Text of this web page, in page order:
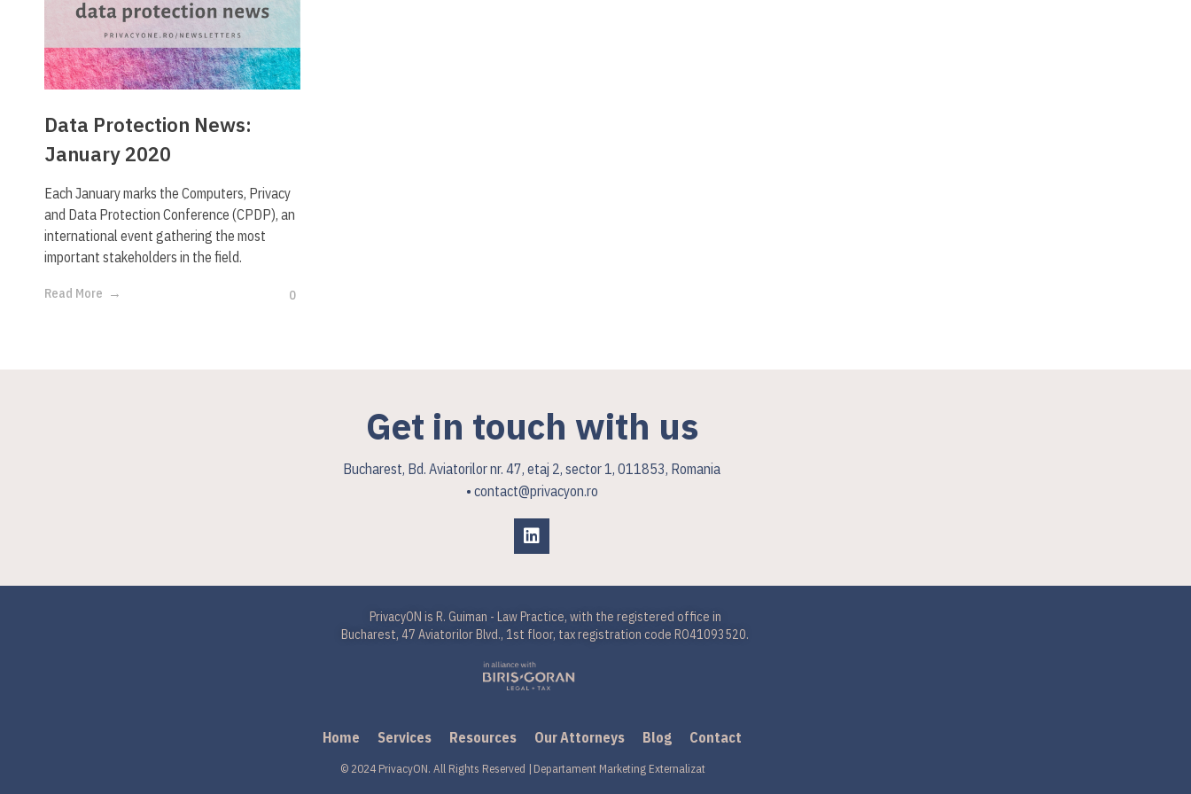
Data Protection News:
January 2020
Each January marks the Computers, Privacy
and Data Protection Conference (CPDP), an
international event gathering the most
important stakeholders in the field.
Read More 0
Get in touch with us
Bucharest, Bd. Aviatorilor nr. 47, etaj 2, sector 1, 011853, Romania
• contact@privacyon.ro
PrivacyON is R. Guiman - Law Practice, with the registered office in
Bucharest, 47 Aviatorilor Blvd., 1st floor, tax registration code RO41093520.
Home Services Resources Our Attorneys Blog Contact
© 2024 PrivacyON. All Rights Reserved | Departament Marketing Externalizat